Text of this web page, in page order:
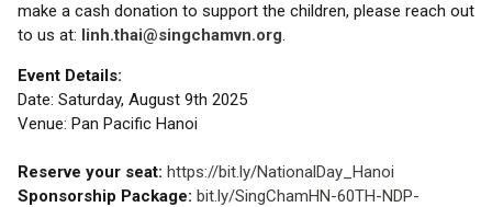
make a cash donation to support the children, please reach out
to us at: linh.thai@singchamvn.org.
Event Details:
Date: Saturday, August 9th 2025
Venue: Pan Pacific Hanoi
Reserve your seat: https://bit.ly/NationalDay_Hanoi
Sponsorship Package: bit.ly/SingChamHN-60TH-NDP-